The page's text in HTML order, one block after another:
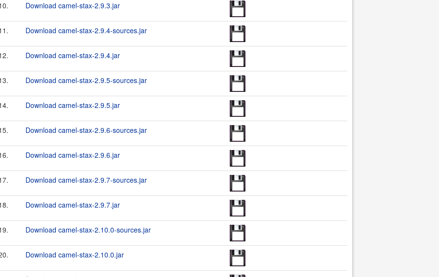
Download camel-stax-2.9.3.jar
Download camel-stax-2.9.4-sources.jar
Download camel-stax-2.9.4.jar
Download camel-stax-2.9.5-sources.jar
Download camel-stax-2.9.5.jar
Download camel-stax-2.9.6-sources.jar
Download camel-stax-2.9.6.jar
Download camel-stax-2.9.7-sources.jar
Download camel-stax-2.9.7.jar
Download camel-stax-2.10.0-sources.jar
Download camel-stax-2.10.0.jar